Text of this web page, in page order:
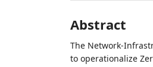
Abstract
The Network-
to operationalize